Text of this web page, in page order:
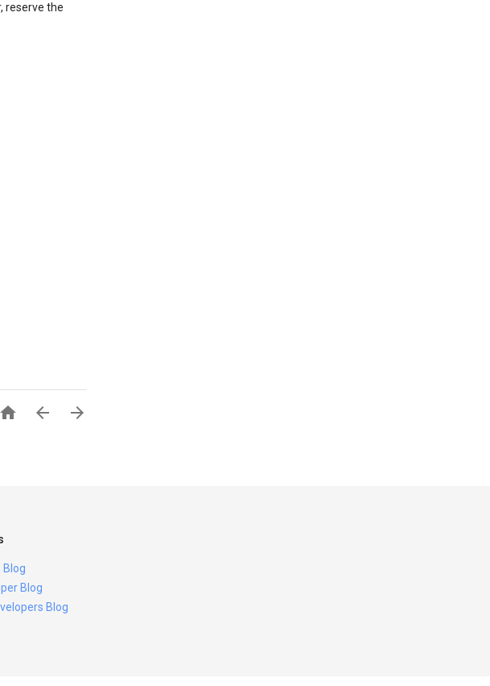
reserve the
  
Blog
Blog
Blog